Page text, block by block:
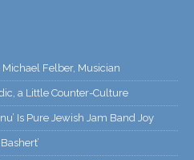
Michael Felber, Musician
a Little Counter-Culture
Is Pure Jewish Jam Band Joy